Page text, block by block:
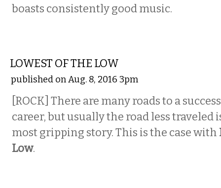
boasts consistently good music.
LOWEST OF THE LOW
published on Aug. 8, 2016 3pm
[ROCK] There are many roads to a
career, but usually the road less traveled
most gripping story. This is the case with
Low.